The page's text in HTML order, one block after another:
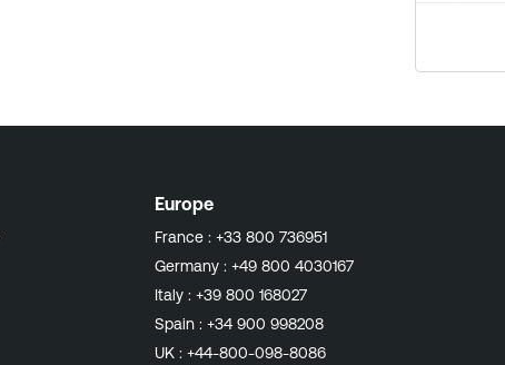
Europe
France : +33 800 736951
Germany : +49 800 4030167
Italy : +39 800 168027
Spain : +34 900 998208
UK : +44-800-098-8086